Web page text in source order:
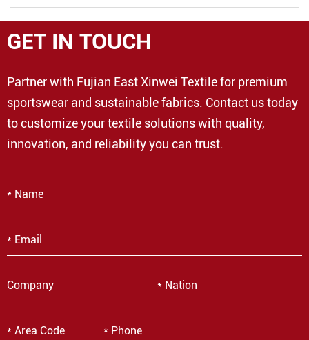
GET IN TOUCH
Partner with Fujian East Xinwei Textile for premium
sportswear and sustainable fabrics. Contact us today
to customize your textile solutions with quality,
innovation, and reliability you can trust.